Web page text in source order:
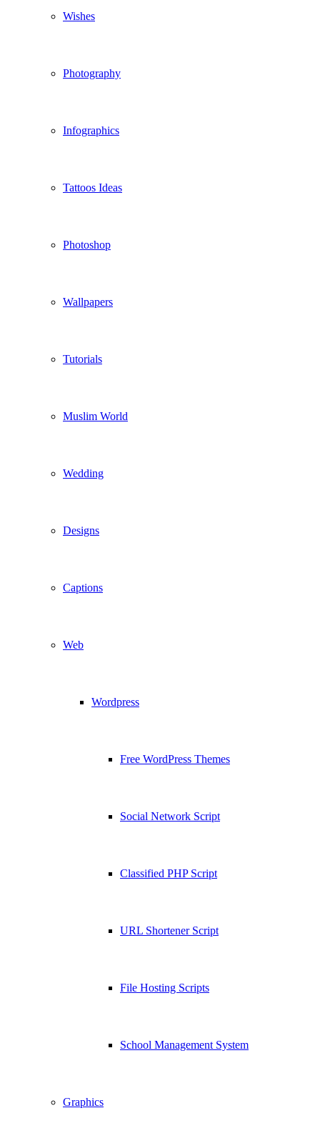
Wishes
Photography
Infographics
Tattoos Ideas
Photoshop
Wallpapers
Tutorials
Muslim World
Wedding
Designs
Captions
Web
Wordpress
Free WordPress Themes
Social Network Script
Classified PHP Script
URL Shortener Script
File Hosting Scripts
School Management System
Graphics